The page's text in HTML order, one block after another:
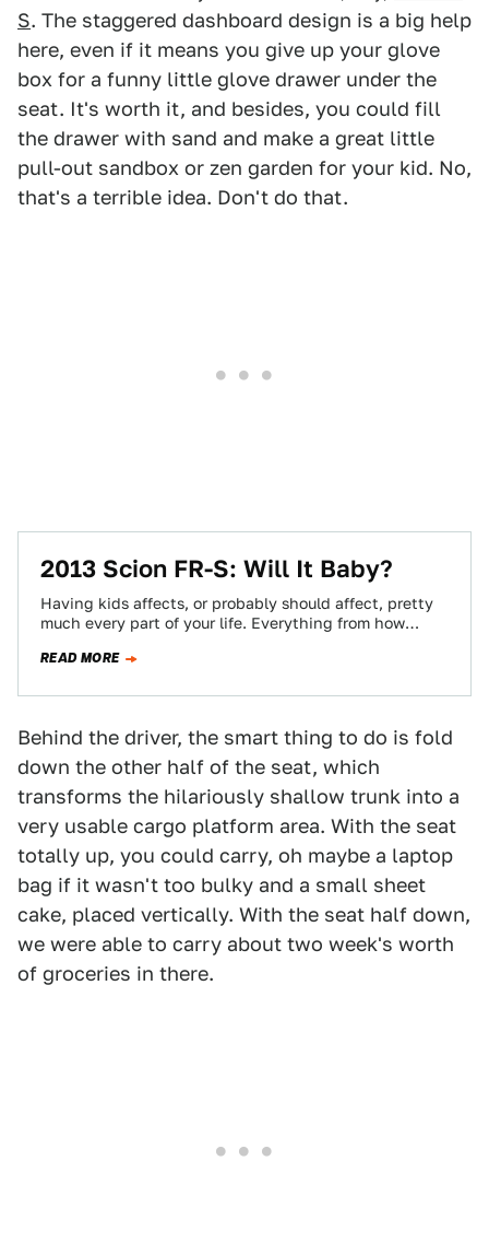
S. The staggered dashboard design is a big help
here, even if it means you give up your glove
box for a funny little glove drawer under the
seat. It's worth it, and besides, you could fill
the drawer with sand and make a great little
pull-out sandbox or zen garden for your kid. No,
that's a terrible idea. Don't do that.
2013 Scion FR-S: Will It Baby?
Having kids affects, or probably should affect, pretty
much every part of your life. Everything from how
READ MORE
Behind the driver, the smart thing to do is fold
down the other half of the seat, which
transforms the hilariously shallow trunk into a
very usable cargo platform area. With the seat
totally up, you could carry, oh maybe a laptop
bag if it wasn't too bulky and a small sheet
cake, placed vertically. With the seat half down,
we were able to carry about two week's worth
of groceries in there.